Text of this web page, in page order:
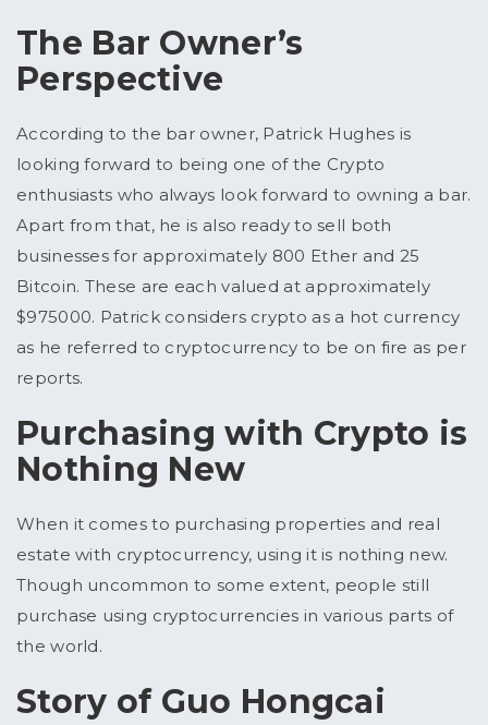
The Bar Owner’s
Perspective
According to the bar owner, Patrick Hughes is
looking forward to being one of the Crypto
enthusiasts who always look forward to owning a bar.
Apart from that, he is also ready to sell both
businesses for approximately 800 Ether and 25
Bitcoin. These are each valued at approximately
$975000. Patrick considers crypto as a hot currency
as he referred to cryptocurrency to be on fire as per
reports.
Purchasing with Crypto is
Nothing New
When it comes to purchasing properties and real
estate with cryptocurrency, using it is nothing new.
Though uncommon to some extent, people still
purchase using cryptocurrencies in various parts of
the world.
Story of Guo Hongcai